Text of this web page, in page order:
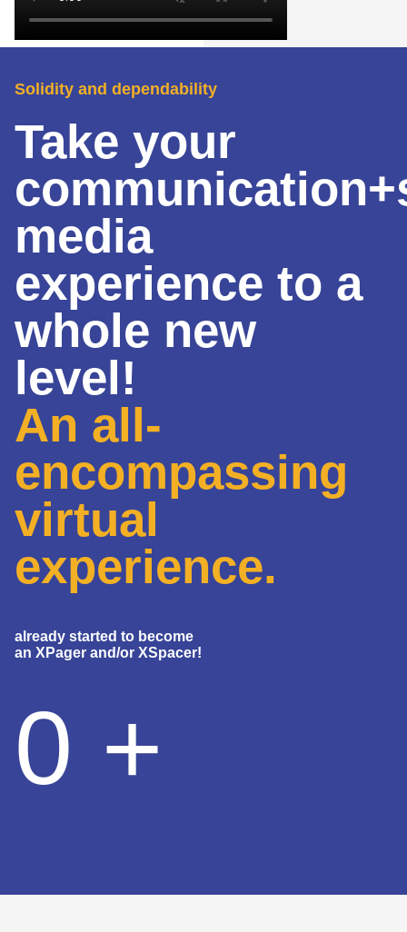
Solidity and dependability
Take your
media
experience to a
whole new
level!
An all-
encompassing
virtual
experience.
already started to become
an XPager and/or XSpacer!
0 +